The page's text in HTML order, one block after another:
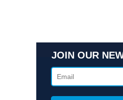
JOIN OUR